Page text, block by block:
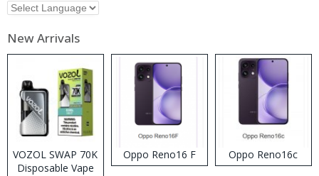
New Arrivals
VOZOL SWAP 70K
Disposable Vape
Oppo Reno16 F Oppo Reno16c